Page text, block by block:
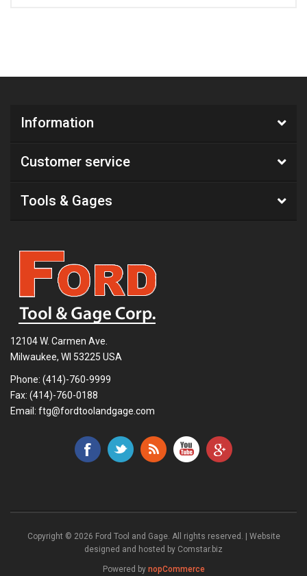
Information
Customer service
Tools & Gages
12104 W. Carmen Ave.
Milwaukee, WI 53225 USA
Phone: (414)-760-9999
Fax: (414)-760-0188
Email: ftg@fordtoolandgage.com
Copyright © 2026 Ford Tool and Gage. All rights reserved. | Website
designed and hosted by Comstar.biz
Powered by nopCommerce